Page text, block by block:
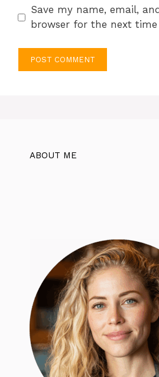
Save my name, email,
browser for the next
ABOUT ME